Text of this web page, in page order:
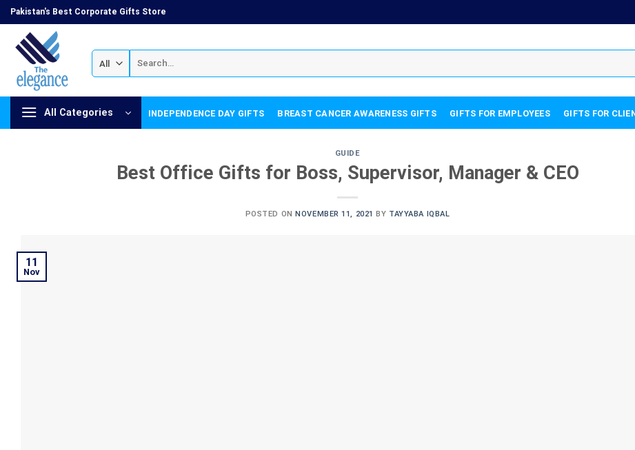
Skip
to
content
Pakistan's Best Corporate Gifts Store
for:
All Categories INDEPENDENCE DAY GIFTS BREAST CANCER AWARENESS GIFTS GIFTS FOR EMPLOYEES GIFTS FOR
GUIDE
Best Office Gifts for Boss, Supervisor, Manager & CEO
POSTED ONNOVEMBER 11, 2021 BY TAYYABA IQBAL
11
Nov